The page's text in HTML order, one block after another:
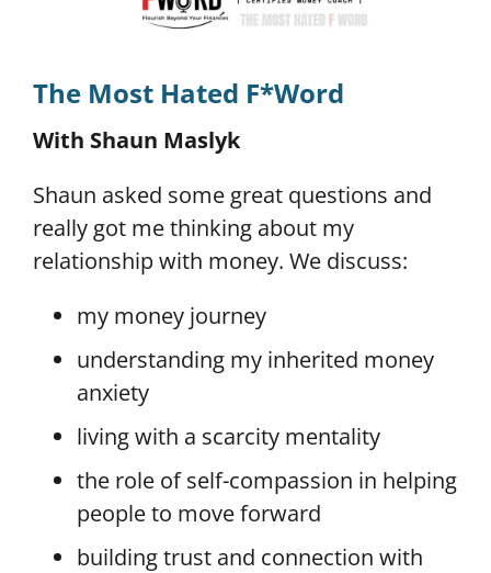
The Most Hated F*Word
With Shaun Maslyk
Shaun asked some great questions and
really got me thinking about my
relationship with money. We discuss:
my money journey
understanding my inherited money
anxiety
living with a scarcity mentality
the role of self-compassion in helping
people to move forward
building trust and connection with